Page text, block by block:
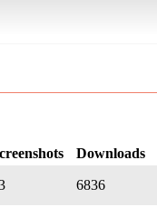
Downloads
6836